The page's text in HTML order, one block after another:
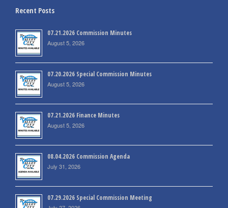
Recent Posts
07.21.2026 Commission Minutes
August 5, 2026
07.20.2026 Special Commission Minutes
August 5, 2026
07.21.2026 Finance Minutes
August 5, 2026
08.04.2026 Commission Agenda
July 31, 2026
07.29.2026 Special Commission Meeting